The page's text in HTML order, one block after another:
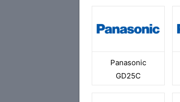
Panasonic
GD25C